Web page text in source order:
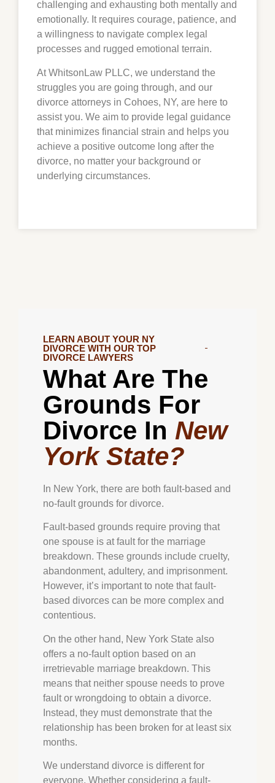
challenging and exhausting both mentally and
emotionally. It requires courage, patience, and
a willingness to navigate complex legal
processes and rugged emotional terrain.
At WhitsonLaw PLLC, we understand the
struggles you are going through, and our
divorce attorneys in Cohoes, NY, are here to
assist you. We aim to provide legal guidance
that minimizes financial strain and helps you
achieve a positive outcome long after the
divorce, no matter your background or
underlying circumstances.
LEARN ABOUT YOUR NY
DIVORCE WITH OUR TOP
DIVORCE LAWYERS
What Are The
Grounds For
Divorce In New
York State?
In New York, there are both fault-based and
no-fault grounds for divorce.
Fault-based grounds require proving that
one spouse is at fault for the marriage
breakdown. These grounds include cruelty,
abandonment, adultery, and imprisonment.
However, it’s important to note that fault-
based divorces can be more complex and
contentious.
On the other hand, New York State also
offers a no-fault option based on an
irretrievable marriage breakdown. This
means that neither spouse needs to prove
fault or wrongdoing to obtain a divorce.
Instead, they must demonstrate that the
relationship has been broken for at least six
months.
We understand divorce is different for
everyone. Whether considering a fault-